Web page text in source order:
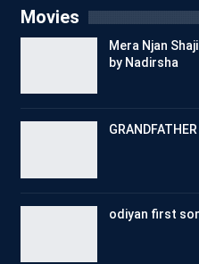
Movies
Mera Njan
by Nadirsha
GRANDFATHER
odiyan first